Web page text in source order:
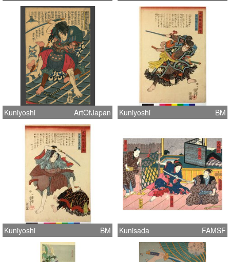
Kuniyoshi ArtOfJapan Kuniyoshi BM
Kuniyoshi BM Kunisada FAMSF